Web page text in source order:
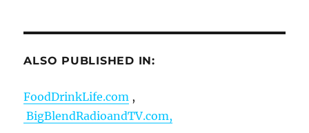
ALSO PUBLISHED IN:
FoodDrinkLife.com ,
BigBlendRadioandTV.com,